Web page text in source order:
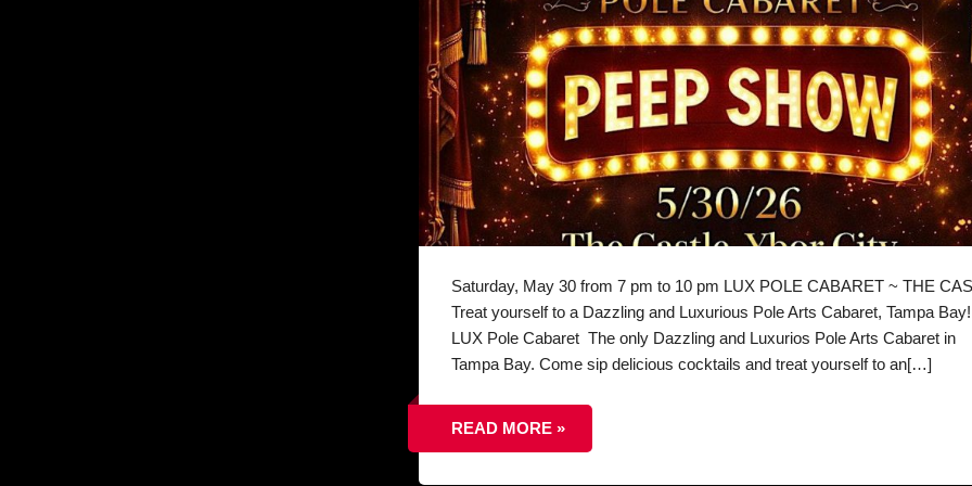
Saturday, May 30 from 7 pm to 10 pm LUX POLE CABARET ~ THE
Treat yourself to a Dazzling and Luxurious Pole Arts Cabaret, Tampa Bay!
LUX Pole Cabaret The only Dazzling and Luxurios Pole Arts Cabaret in
Tampa Bay. Come sip delicious cocktails and treat yourself to an[…]
READ MORE »